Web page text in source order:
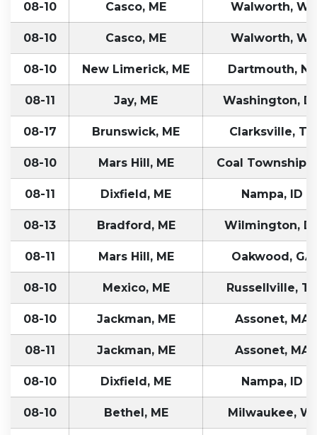
08-10 Casco, ME Walworth, WI
08-10 Casco, ME Walworth, WI
08-10 New Limerick, ME Dartmouth, NS
08-11 Jay, ME Washington,
08-17 Brunswick, ME Clarksville, TN
08-10 Mars Hill, ME Coal Township,
08-11 Dixfield, ME Nampa, ID
08-13 Bradford, ME Wilmington,
08-11 Mars Hill, ME Oakwood, GA
08-10 Mexico, ME Russellville,
08-10 Jackman, ME Assonet, MA
08-11 Jackman, ME Assonet, MA
08-10 Dixfield, ME Nampa, ID
08-10 Bethel, ME Milwaukee, WI